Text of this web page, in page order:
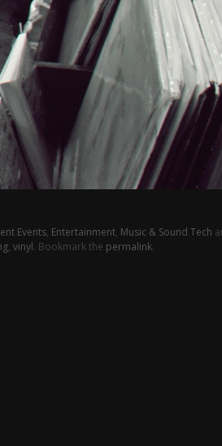
Events, Entertainment, Music & Sound Tech
, vinyl. Bookmark the permalink.